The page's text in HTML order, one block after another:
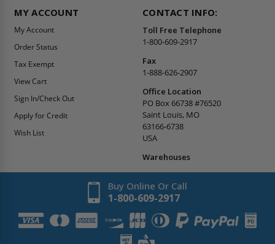
MY ACCOUNT
My Account
Order Status
Tax Exempt
View Cart
Sign In/Check Out
Apply for Credit
Wish List
CONTACT INFO:
Toll Free Telephone
1-800-609-2917
Fax
1-888-626-2907
Office Location
PO Box 66738 #76520
Saint Louis, MO
63166-6738
USA
Warehouses
Buy Online Or Call
1-800-609-2917